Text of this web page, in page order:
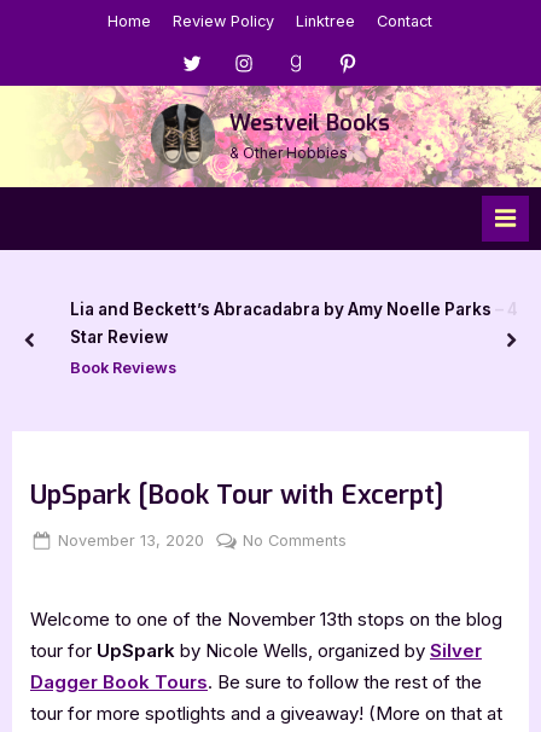
Home Review Policy Linktree Contact
Menu
Item
Menu
Item
Menu
Item
Menu
Item
Westveil Books
& Other Hobbies
Lia and Beckett’s Abracadabra by Amy Noelle Parks – 4
Star Review
Book Reviews
prev
UpSpark [Book Tour with Excerpt]
Posted
November 13, 2020 By
Jenna
No Comments
Tour
with
Excerpt]
Welcome to one of the November 13th stops on the blog
tour for UpSpark by Nicole Wells, organized by Silver
Dagger Book Tours. Be sure to follow the rest of the
tour for more spotlights and a giveaway! (More on that at